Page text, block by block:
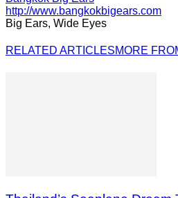
http://www.bangkokbigears.com
Big Ears, Wide Eyes
RELATED ARTICLESMORE